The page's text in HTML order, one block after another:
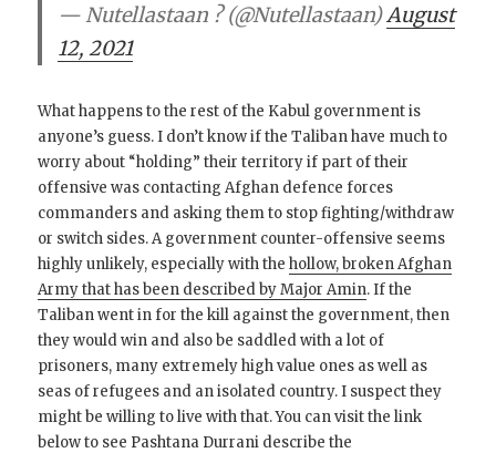
— Nutellastaan ? (@Nutellastaan)August
12, 2021
What happens to the rest of the Kabul government is
anyone’s guess. I don’t know if the Taliban have much to
worry about “holding” their territory if part of their
offensive was contacting Afghan defence forces
commanders and asking them to stop fighting/withdraw
or switch sides. A government counter-offensive seems
highly unlikely, especially with thehollow, broken Afghan
Army that has been described by Major Amin. If the
Taliban went in for the kill against the government, then
they would win and also be saddled with a lot of
prisoners, many extremely high value ones as well as
seas of refugees and an isolated country. I suspect they
might be willing to live with that. You can visit the link
below to see Pashtana Durrani describe the